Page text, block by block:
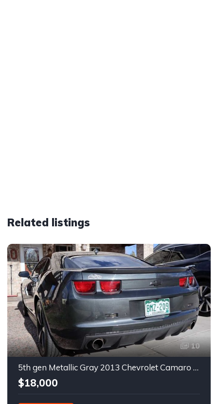
Related listings
10
5th gen Metallic Gray 2013 Chevrolet Camaro 1SS auto For Sale
$18,000